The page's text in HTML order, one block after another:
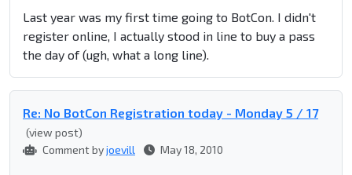
Last year was my first time going to BotCon. I didn't
register online, I actually stood in line to buy a pass
the day of (ugh, what a long line).
Re: No BotCon Registration today - Monday 5 / 17
(view post)
Comment byjoevill May 18, 2010